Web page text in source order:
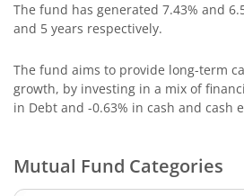
The fund has generated 7.43% and
and 5 years respectively.
The fund aims to provide long-term
growth, by investing in a mix of
in Debt and -0.63% in cash and cash
Mutual Fund Categories